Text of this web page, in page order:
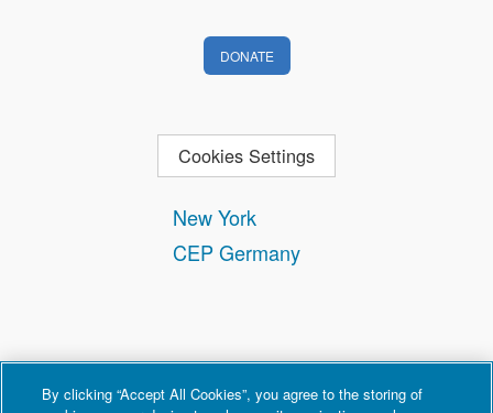
New York
CEP Germany
DONATE
Cookies Settings
By clicking “Accept All Cookies”, you agree to the storing of